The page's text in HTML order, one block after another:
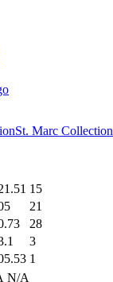
St. Marc Collection
15
21
28
3
1
N/A